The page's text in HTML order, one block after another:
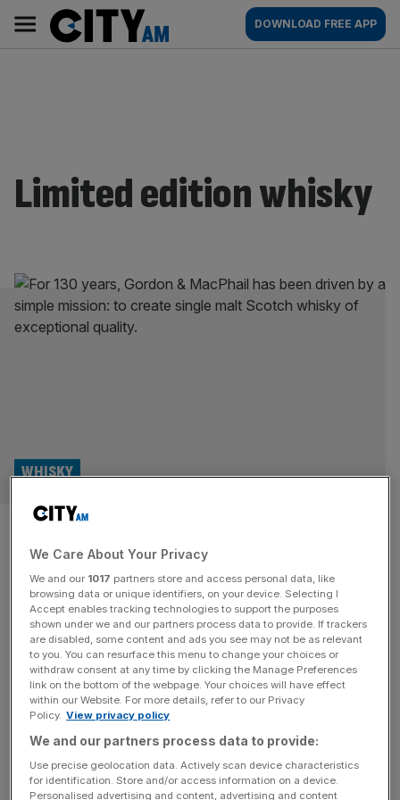
content
AM
Main
navigation
DOWNLOAD FREE APP
Limited edition whisky
Scotch whisky: 85-year-old
release to become world’s
oldest
WHISKY
Gordon & MacPhail has announced plans to release the
world’s oldest single malt Scotch whisky this October —
an 85-year-old expression from Glenlivet Distillery. The
whisky was laid down in a single American oak cask on 3
February 1940 by George Urquhart and his father, John,
founders of the family-run business based in Elgin,
Scotland.[...]
We Care About Your Privacy
We and our 1017 partners store and access personal data, like
browsing data or unique identifiers, on your device. Selecting I
Accept enables tracking technologies to support the purposes
shown under we and our partners process data to provide. If trackers
are disabled, some content and ads you see may not be as relevant
to you. You can resurface this menu to change your choices or
withdraw consent at any time by clicking the Manage Preferences
link on the bottom of the webpage. Your choices will have effect
within our Website. For more details, refer to our Privacy
Policy. View privacy policy
We and our partners process data to provide:
Use precise geolocation data. Actively scan device characteristics
for identification. Store and/or access information on a device.
Personalised advertising and content, advertising and content